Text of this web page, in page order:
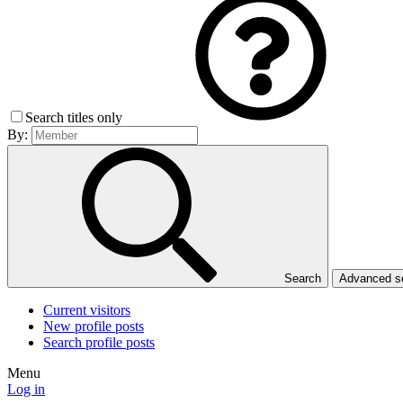
Search titles only
By:
Search Advanced
Current visitors
New profile posts
Search profile posts
Menu
Log in